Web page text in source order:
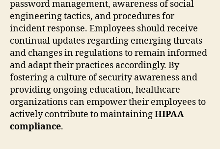
password management, awareness of social
engineering tactics, and procedures for
incident response. Employees should receive
continual updates regarding emerging threats
and changes in regulations to remain informed
and adapt their practices accordingly. By
fostering a culture of security awareness and
providing ongoing education, healthcare
organizations can empower their employees to
actively contribute to maintainingHIPAA
compliance.